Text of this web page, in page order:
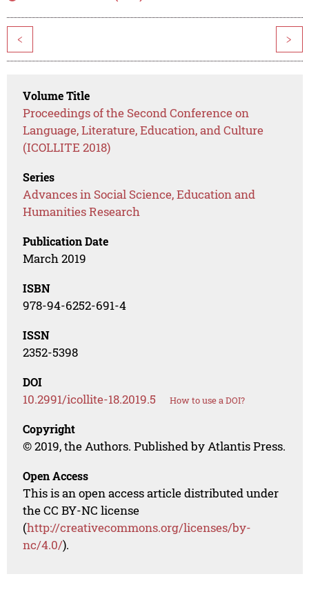
< >
Volume Title
Proceedings of the Second Conference on
Language, Literature, Education, and Culture
(ICOLLITE 2018)
Series
Advances in Social Science, Education and
Humanities Research
Publication Date
March 2019
ISBN
978-94-6252-691-4
ISSN
2352-5398
DOI
10.2991/icollite-18.2019.5 How to use a DOI?
Copyright
© 2019, the Authors. Published by Atlantis Press.
Open Access
This is an open access article distributed under
the CC BY-NC license
(http://creativecommons.org/licenses/by-
nc/4.0/).